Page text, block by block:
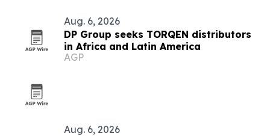
Aug. 6, 2026
DP Group seeks TORQEN distributors
in Africa and Latin America
AGP
Aug. 6, 2026